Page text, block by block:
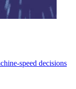
speed decisions